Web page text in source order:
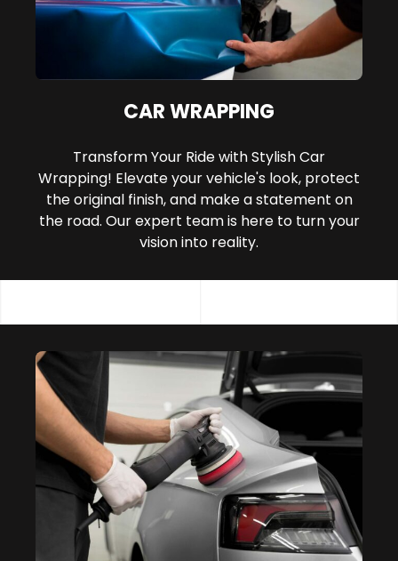
CAR WRAPPING
Transform Your Ride with Stylish Car
Wrapping! Elevate your vehicle's look, protect
the original finish, and make a statement on
the road. Our expert team is here to turn your
vision into reality.